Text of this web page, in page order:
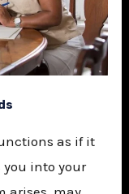
as if it
you into your